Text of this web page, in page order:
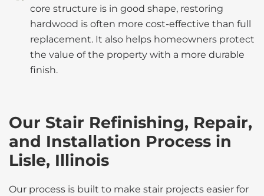
core structure is in good shape, restoring
hardwood is often more cost-effective than full
replacement. It also helps homeowners protect
the value of the property with a more durable
finish.
Our Stair Refinishing, Repair,
and Installation Process in
Lisle, Illinois
Our process is built to make stair projects easier for